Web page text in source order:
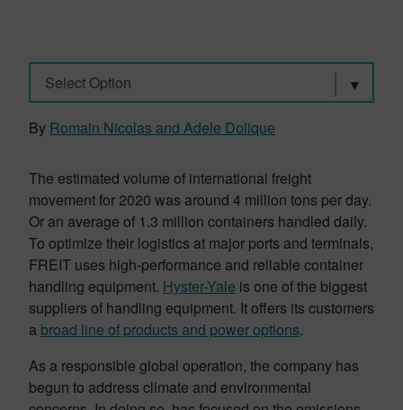
Select Option
By Romain Nicolas and Adele Dolique
The estimated volume of international freight
movement for 2020 was around 4 million tons per day.
Or an average of 1.3 million containers handled daily.
To optimize their logistics at major ports and terminals,
FREIT uses high-performance and reliable container
handling equipment. Hyster-Yale is one of the biggest
suppliers of handling equipment. It offers its customers
a broad line of products and power options.
As a responsible global operation, the company has
begun to address climate and environmental